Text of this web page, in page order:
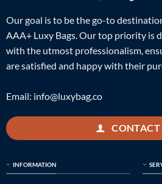
Our goal is to be the go-to
AAA+ Luxy Bags. Our top priority is
with the utmost professionalism,
are satisfied and happy with their
Email: info@luxybag.co
CONTACT
INFORMATION